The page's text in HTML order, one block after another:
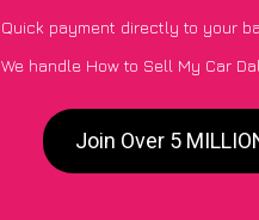
Quick payment directly to your
We handle How to Sell My Car
Join Over 5